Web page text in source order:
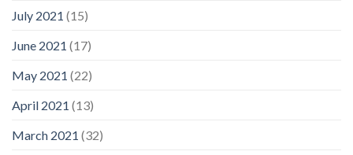
July 2021 (15)
June 2021 (17)
May 2021 (22)
April 2021 (13)
March 2021 (32)